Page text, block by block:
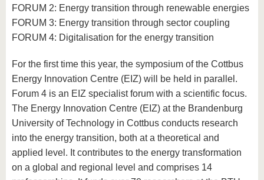
FORUM 2: Energy transition through renewable energies
FORUM 3: Energy transition through sector coupling
FORUM 4: Digitalisation for the energy transition
For the first time this year, the symposium of the Cottbus
Energy Innovation Centre (EIZ) will be held in parallel.
Forum 4 is an EIZ specialist forum with a scientific focus.
The Energy Innovation Centre (EIZ) at the Brandenburg
University of Technology in Cottbus conducts research
into the energy transition, both at a theoretical and
applied level. It contributes to the energy transformation
on a global and regional level and comprises 14